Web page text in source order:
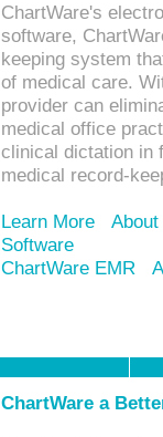
ChartWare's
software,
keeping system
of medical care.
provider can
medical office
clinical dictation in
medical record-
Learn More
Software
ChartWare EMR
ChartWare a